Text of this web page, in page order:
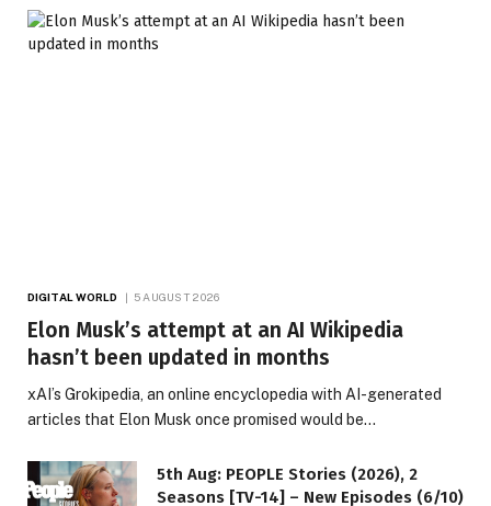
DIGITAL WORLD 5 AUGUST 2026
Elon Musk’s attempt at an AI Wikipedia
hasn’t been updated in months
xAI’s Grokipedia, an online encyclopedia with AI-generated
articles that Elon Musk once promised would be…
5th Aug: PEOPLE Stories (2026), 2
Seasons [TV-14] – New Episodes (6/10)